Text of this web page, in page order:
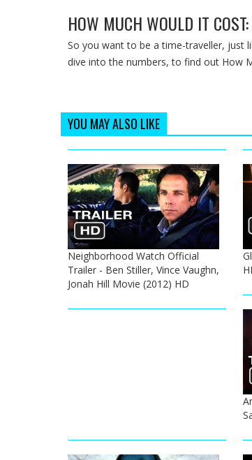
HOW MUCH WOULD IT
So you want to be a time-traveller, just
dive into the numbers, to find out How
YOU MAY ALSO LIKE
Neighborhood Watch Official
Trailer - Ben Stiller, Vince Vaughn,
Jonah Hill Movie (2012) HD